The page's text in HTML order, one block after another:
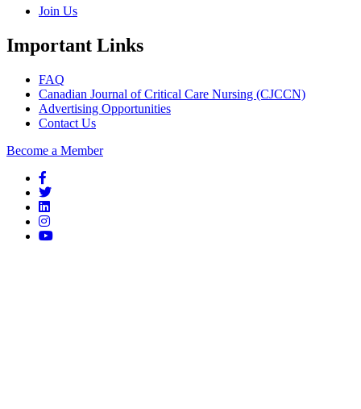
Join Us
Important Links
FAQ
Canadian Journal of Critical Care Nursing (CJCCN)
Advertising Opportunities
Contact Us
Become a Member